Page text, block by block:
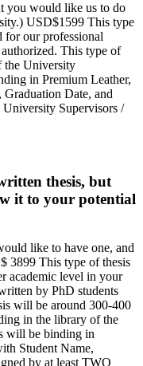
you would like us to do
USD$1599 This type
our professional
This type of
the University
in Premium Leather,
Date, and
Supervisors /
thesis, but
it to your potential
like to have one, and
3899 This type of thesis
academic level in your
by PhD students
will be around 300-400
in the library of the
will be binding in
Student Name,
by at least TWO